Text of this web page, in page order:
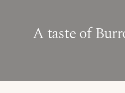
A taste of